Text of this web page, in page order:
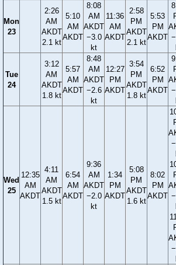
Mon
23
2:26
AM
AKDT
2.1 kt
5:10
AM
AKDT
8:08
AM
AKDT
−3.0
kt
11:36
AM
AKDT
2:58
PM
AKDT
2.1 kt
5:53
PM
AKDT
Tue
24
3:12
AM
AKDT
1.8 kt
5:57
AM
AKDT
8:48
AM
AKDT
−2.6
kt
12:27
PM
AKDT
3:54
PM
AKDT
1.8 kt
6:52
PM
AKDT
Wed
25
12:35
AM
AKDT
4:11
AM
AKDT
1.5 kt
6:54
AM
AKDT
9:36
AM
AKDT
−2.0
kt
1:34
PM
AKDT
5:08
PM
AKDT
1.6 kt
8:02
PM
AKDT